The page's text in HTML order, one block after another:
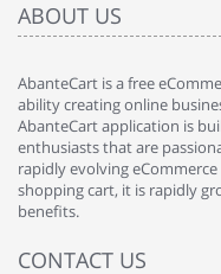
ABOUT US
AbanteCart is a free
ability creating online
AbanteCart application is
enthusiasts that are
rapidly evolving
shopping cart, it is rapidly
benefits.
CONTACT US